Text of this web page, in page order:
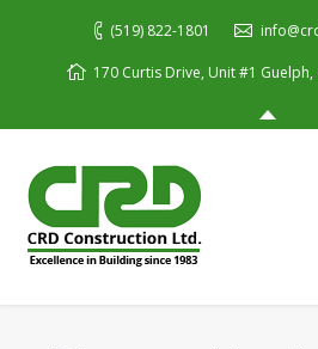
(519) 822-1801
170 Curtis Drive, Unit #1